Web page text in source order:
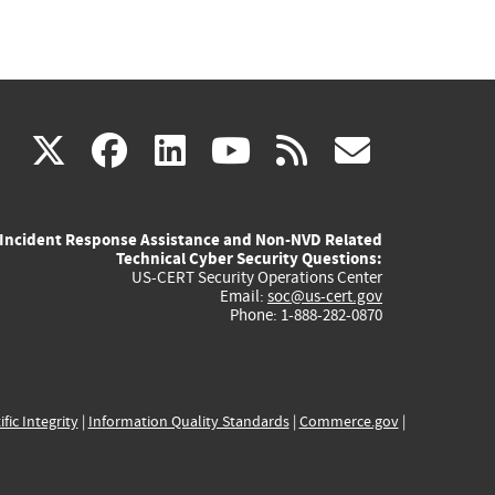
X(link
external)
facebook
(link
external)
linkedin
(link
external)
youtube
(link
external)
rss
Incident Response Assistance and Non-NVD Related
Technical Cyber Security Questions:
US-CERT Security Operations Center
Email: soc@us-cert.gov
Phone: 1-888-282-0870
Integrity| Information Quality Standards| Commerce.gov|